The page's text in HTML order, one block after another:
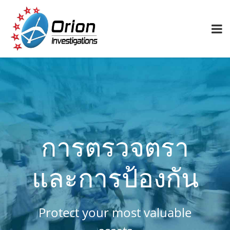
การตรวจตรา
และการป้องกัน
Protect your most valuable